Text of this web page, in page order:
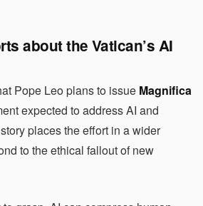
about the Vatican’s AI
Pope Leo plans to issue Magnifica
expected to address AI and
places the effort in a wider
to the ethical fallout of new